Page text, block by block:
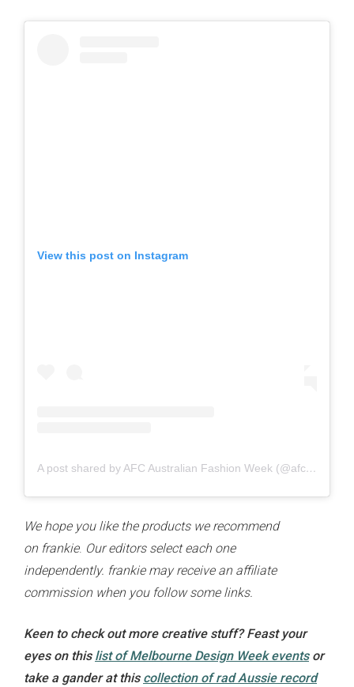
View this post on Instagram
A post shared by AFC Australian Fashion Week (@afcaustralianfashionweek)
We hope you like the products we recommend
on frankie. Our editors select each one
independently. frankie may receive an affiliate
commission when you follow some links.
Keen to check out more creative stuff? Feast your
eyes on this list of Melbourne Design Week eventsor
take a gander at this collection of rad Aussie record